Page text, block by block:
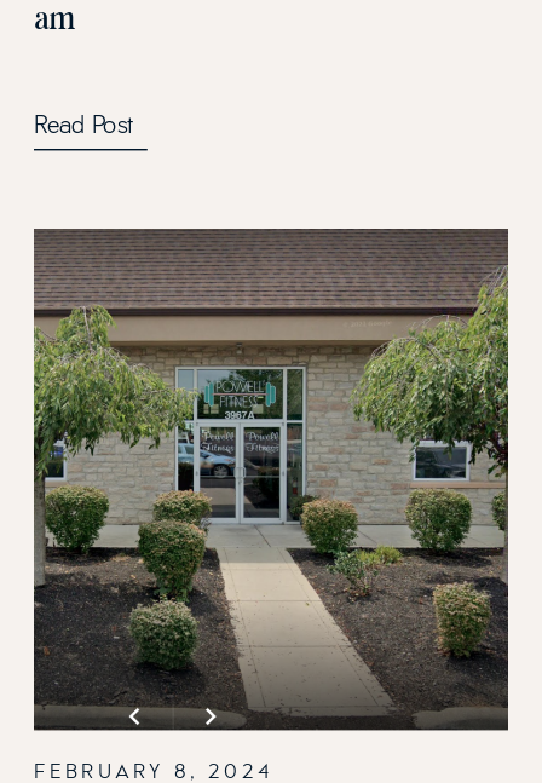
Read Post
am
FEBRUARY 8, 2024